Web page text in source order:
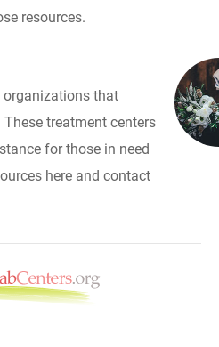
resources.
organizations that
treatment centers
for those in need
here and contact